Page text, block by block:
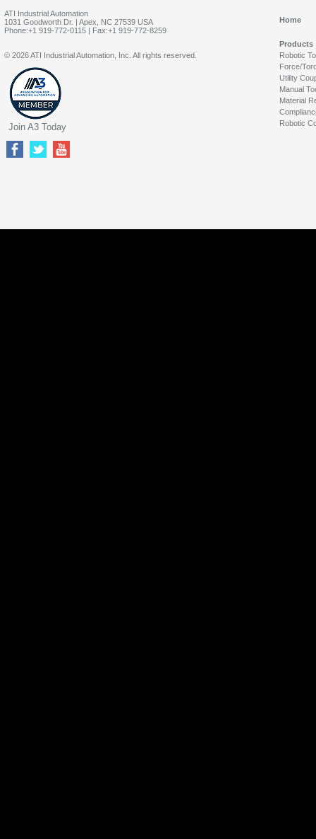
ATI Industrial Automation
1031 Goodworth Dr. | Apex, NC 27539 USA
Phone:+1 919-772-0115 | Fax:+1 919-772-8259
Home
Products
Robotic
Force/
Utility
Manual
Material
Robotic
© 2026 ATI Industrial Automation, Inc. All rights reserved.
Join A3 Today